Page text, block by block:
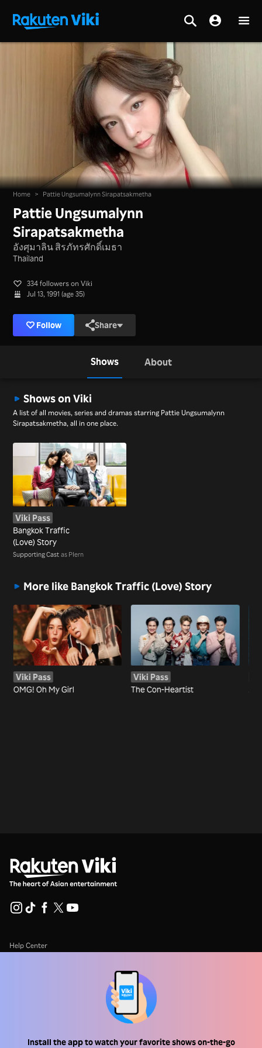
Install the app to watch your favorite shows on-the-go
Home > Pattie Ungsumalynn Sirapatsakmetha
Pattie Ungsumalynn
Sirapatsakmetha
อังศุมาลิน สิรภัทรศักดิ์เมธา
Thailand
334 followers on Viki
Jul 13, 1991 (age 35)
Follow Share
Shows About
Shows on Viki
A list of all movies, series and dramas starring Pattie Ungsumalynn
Sirapatsakmetha, all in one place.
Viki Pass
Bangkok Traffic
(Love) Story
Supporting Cast as Plern
More like Bangkok Traffic (Love) Story
Viki Pass
OMG! Oh My Girl
Viki Pass
The Con-Heartist
Help Center